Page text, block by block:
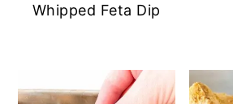
Whipped Feta Dip